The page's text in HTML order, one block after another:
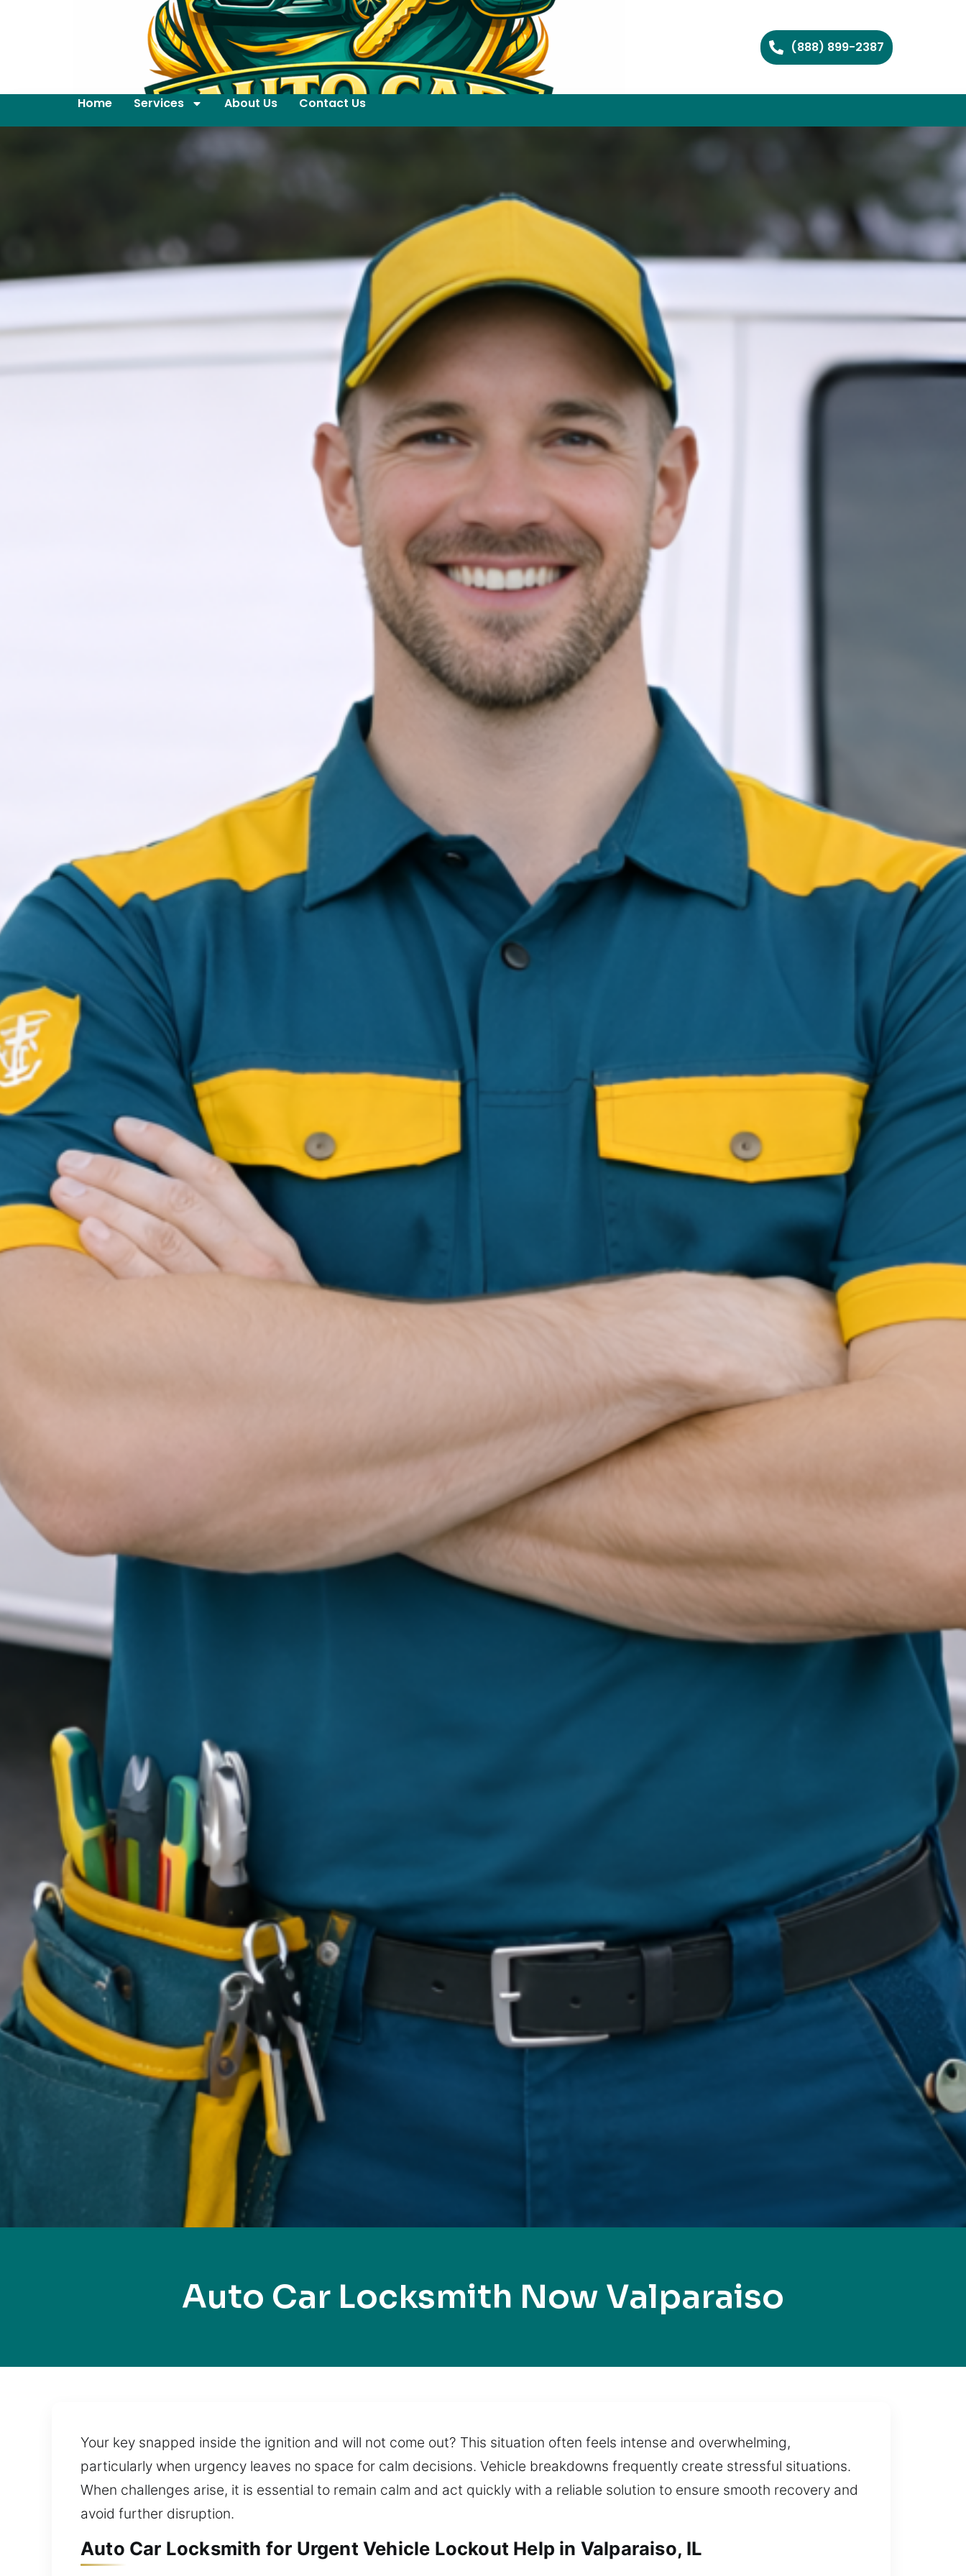
(888) 899-2387
Home Services About Us Contact Us
Auto Car Locksmith Now Valparaiso
Your key snapped inside the ignition and will not come out? This situation often feels intense and overwhelming,
particularly when urgency leaves no space for calm decisions. Vehicle breakdowns frequently create stressful situations.
When challenges arise, it is essential to remain calm and act quickly with a reliable solution to ensure smooth recovery and
avoid further disruption.
Auto Car Locksmith for Urgent Vehicle Lockout Help in Valparaiso, IL